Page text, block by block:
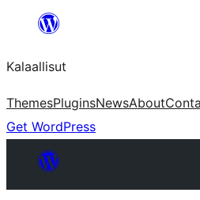
content
Kalaallisut
ThemesPluginsNewsAbout
Get WordPress